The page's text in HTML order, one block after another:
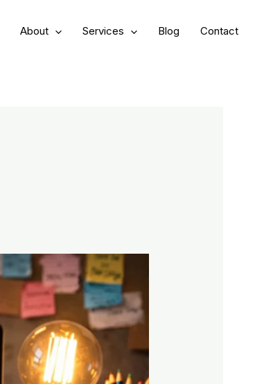
About Services Blog Contact